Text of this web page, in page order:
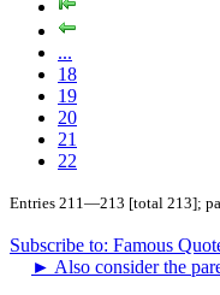
...
18
19
20
21
22
Entries 211—213 [total 213];
Subscribe to: Famous
► Also consider the